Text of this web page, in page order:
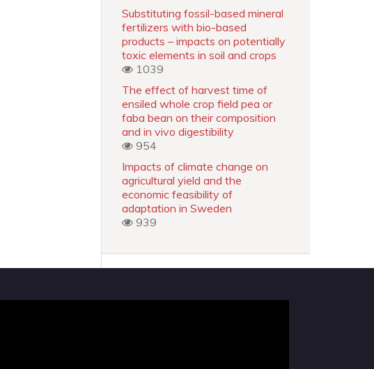
Substituting fossil-based mineral
fertilizers with bio-based
products – impacts on potentially
toxic elements in soil and crops
1039
The effect of harvest time of
ensiled whole crop field pea or
faba bean on their composition
and in vivo digestibility
954
Impacts of climate change on
agricultural yield and the
economic feasibility of
adaptation in Sweden
939